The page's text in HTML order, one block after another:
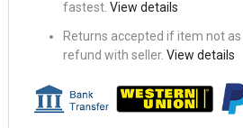
fastest. View details
Returns accepted if item not
refund with seller. View details